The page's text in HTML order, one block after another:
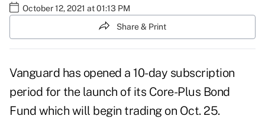
October 12, 2021 at 01:13 PM
Share & Print
Vanguard has opened a 10-day subscription
period for the launch of its Core-Plus Bond
Fund which will begin trading on Oct. 25.